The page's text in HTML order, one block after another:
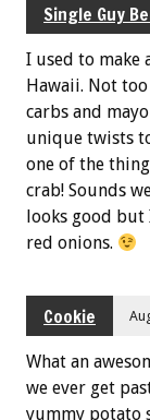
Single Guy
I used to make
Hawaii. Not
carbs and
unique twists
one of the
crab! Sounds
looks good but
red onions.
Cookie
What an
we ever get
yummy potato